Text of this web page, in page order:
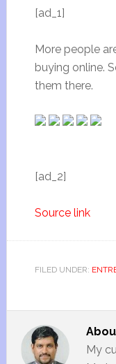
[ad_1]
More people
buying online.
them there.
[ad_2]
Source link
FILED UNDER:
My